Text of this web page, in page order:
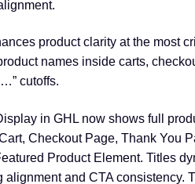
product clarity at the most
names inside carts,
cutoffs.
in GHL now shows full
Checkout Page, Thank You
Product Element. Titles
alignment and CTA consistency.